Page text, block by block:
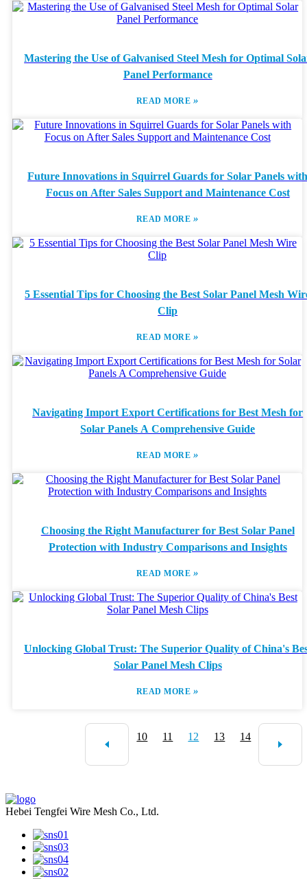
Mastering the Use of Galvanised Steel Mesh for Optimal
Panel Performance
READ MORE »
Future Innovations in Squirrel Guards for Solar Panels
Focus on After Sales Support and Maintenance Cost
READ MORE »
5 Essential Tips for Choosing the Best Solar Panel Mesh
Clip
READ MORE »
Navigating Import Export Certifications for Best Mesh for
Solar Panels A Comprehensive Guide
READ MORE »
Choosing the Right Manufacturer for Best Solar Panel
Protection with Industry Comparisons and Insights
READ MORE »
Unlocking Global Trust: The Superior Quality of China's
Solar Panel Mesh Clips
READ MORE »
10 11 12 13 14
Hebei Tengfei Wire Mesh Co., Ltd.